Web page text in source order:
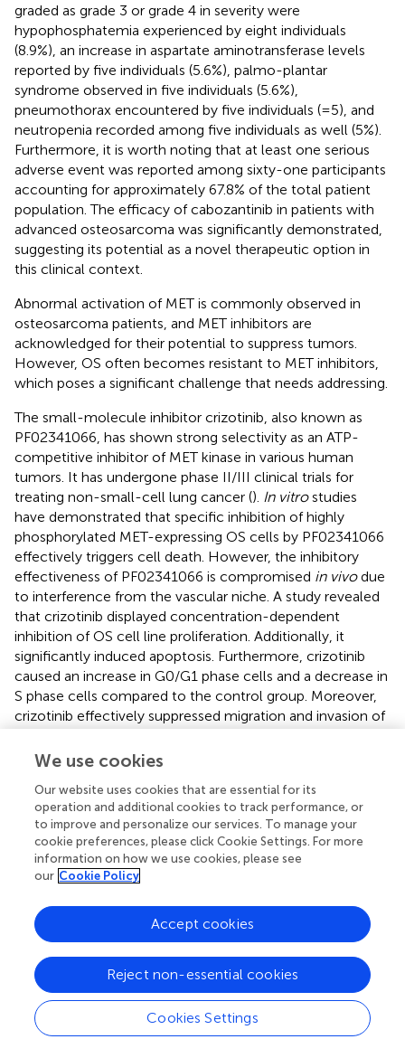
graded as grade 3 or grade 4 in severity were
hypophosphatemia experienced by eight individuals
(8.9%), an increase in aspartate aminotransferase levels
reported by five individuals (5.6%), palmo-plantar
syndrome observed in five individuals (5.6%),
pneumothorax encountered by five individuals (=5), and
neutropenia recorded among five individuals as well (5%).
Furthermore, it is worth noting that at least one serious
adverse event was reported among sixty-one participants
accounting for approximately 67.8% of the total patient
population. The efficacy of cabozantinib in patients with
advanced osteosarcoma was significantly demonstrated,
suggesting its potential as a novel therapeutic option in
this clinical context.
Abnormal activation of MET is commonly observed in
osteosarcoma patients, and MET inhibitors are
acknowledged for their potential to suppress tumors.
However, OS often becomes resistant to MET inhibitors,
which poses a significant challenge that needs addressing.
The small-molecule inhibitor crizotinib, also known as
PF02341066, has shown strong selectivity as an ATP-
competitive inhibitor of MET kinase in various human
tumors. It has undergone phase II/III clinical trials for
treating non-small-cell lung cancer (). In vitrostudies
have demonstrated that specific inhibition of highly
phosphorylated MET-expressing OS cells by PF02341066
effectively triggers cell death. However, the inhibitory
effectiveness of PF02341066 is compromised in vivodue
to interference from the vascular niche. A study revealed
that crizotinib displayed concentration-dependent
inhibition of OS cell line proliferation. Additionally, it
significantly induced apoptosis. Furthermore, crizotinib
caused an increase in G0/G1 phase cells and a decrease in
S phase cells compared to the control group. Moreover,
crizotinib effectively suppressed migration and invasion of
MET/Gab1/STAT5 (). OS cells located near microvessels or
and phosphorylation.
Furthermore, acquired drug resistance in OS cells is linked
to the activation of VEGFR2 (vascular endothelial growth
factor receptor 2). Dual targeting of both MET and
VEGFR2 has proven effective in reducing tumor size in a
xenograft model. Combining targeted therapy against
MET with VEGFR2 inhibition may offer significant benefits
patients with OS (). Together, these findings underscore
the critical role played by tumor heterogeneity and the
microenvironment in determining drug response while
uncovering the molecular mechanisms behind acquired
We use cookies
Our website uses cookies that are essential for its
operation and additional cookies to track performance, or
to improve and personalize our services. To manage your
cookie preferences, please click Cookie Settings. For more
information on how we use cookies, please see
our Cookie Policy
Cookies Settings
Reject non-essential cookies
Accept cookies